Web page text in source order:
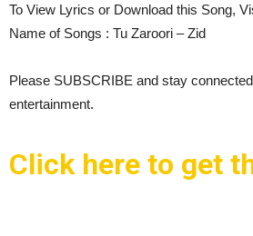
To View Lyrics or Download this Song,
Name of Songs : Tu Zaroori – Zid
Please SUBSCRIBE and stay
entertainment.
Click here to get